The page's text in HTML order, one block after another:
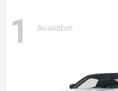
1 Available